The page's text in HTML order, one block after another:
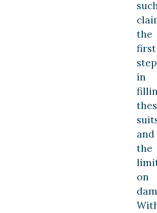
the
first
in
and
the
on